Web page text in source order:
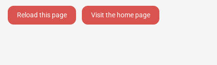
Reload this page Visit the home page